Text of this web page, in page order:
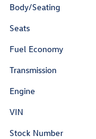
Body/Seating
Seats
Fuel Economy
Transmission
Engine
VIN
Stock Number